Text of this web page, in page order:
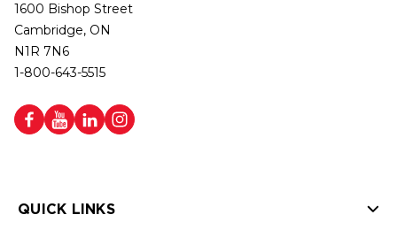
1600 Bishop Street
Cambridge, ON
N1R 7N6
1-800-643-5515
QUICK LINKS